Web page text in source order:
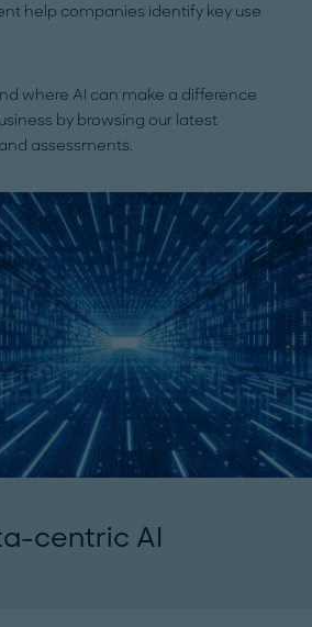
help companies identify key use
where AI can make a difference
by browsing our latest
assessments.
centric AI